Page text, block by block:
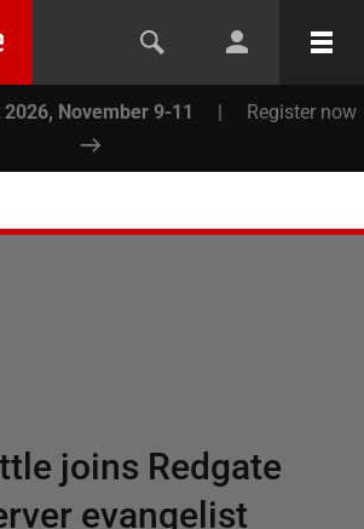
November 9-11 | Register now
joins Redgate
evangelist